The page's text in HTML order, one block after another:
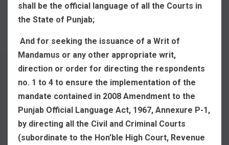
shall be the official language of all the Courts in
the State of Punjab;
And for seeking the issuance of a Writ of
Mandamus or any other appropriate writ,
direction or order for directing the respondents
no. 1 to 4 to ensure the implementation of the
mandate contained in 2008 Amendment to the
Punjab Official Language Act, 1967, Annexure P-1,
by directing all the Civil and Criminal Courts
(subordinate to the Hon’ble High Court, Revenue